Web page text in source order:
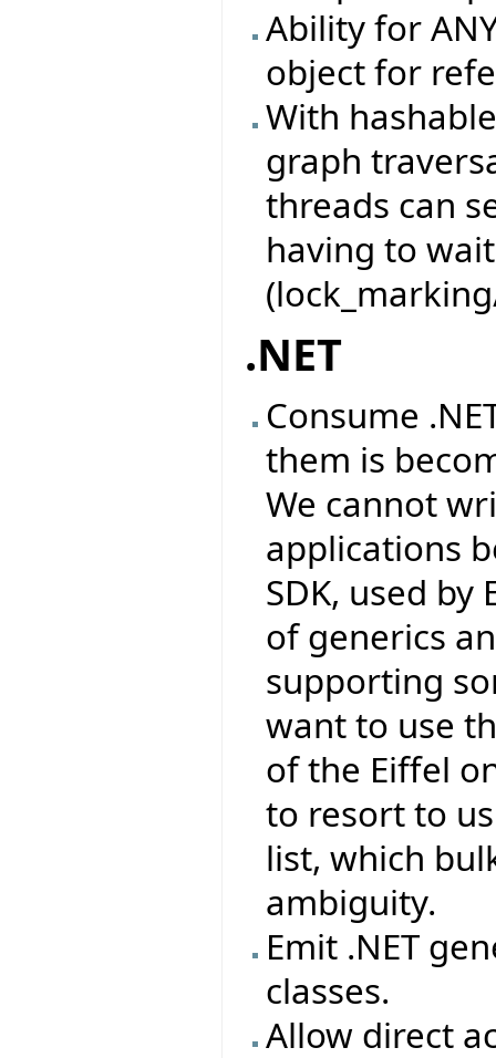
Ability for
object for
With
graph
threads can
having to
.NET
Consume
them is
We cannot
applications
SDK, used by
of generics
supporting
want to use
of the Eiffel
to resort to
list, which
ambiguity.
Emit .NET
classes.
Allow direct